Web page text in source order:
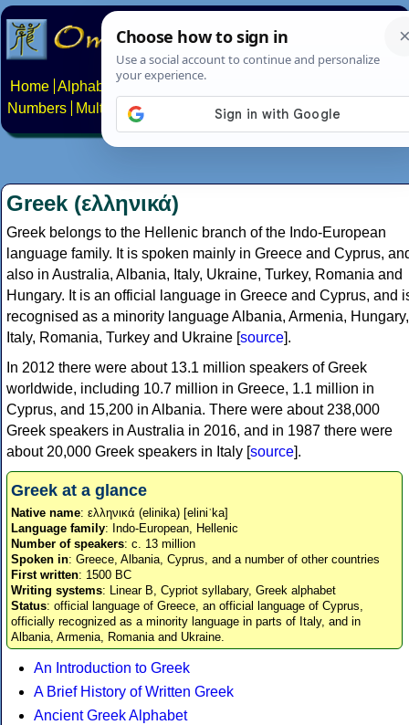
Home Alphabets Constructed scripts
Numbers
Multilingual Pages Search News About
Greek (ελληνικά)
Greek belongs to the Hellenic branch of the Indo-European
language family. It is spoken mainly in Greece and Cyprus,
also in Australia, Albania, Italy, Ukraine, Turkey, Romania and
Hungary. It is an official language in Greece and Cyprus, and
recognised as a minority language Albania, Armenia, Hungary,
Italy, Romania, Turkey and Ukraine [source].
In 2012 there were about 13.1 million speakers of Greek
worldwide, including 10.7 million in Greece, 1.1 million in
Cyprus, and 15,200 in Albania. There were about 238,000
Greek speakers in Australia in 2016, and in 1987 there were
about 20,000 Greek speakers in Italy [source].
Greek at a glance
Native name: ελληνικά (elinika) [eliniˈka]
Language family: Indo-European, Hellenic
Number of speakers: c. 13 million
Spoken in: Greece, Albania, Cyprus, and a number of other countries
First written: 1500 BC
Writing systems: Linear B, Cypriot syllabary, Greek alphabet
Status: official language of Greece, an official language of Cyprus,
officially recognized as a minority language in parts of Italy, and in
Albania, Armenia, Romania and Ukraine.
An Introduction to Greek
A Brief History of Written Greek
Ancient Greek Alphabet